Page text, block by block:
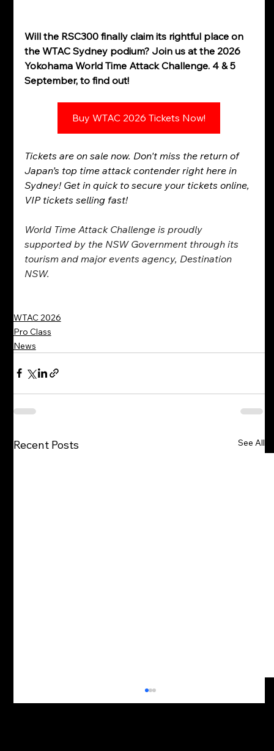
Will the RSC300 finally claim its rightful place on
the WTAC Sydney podium? Join us at the 2026
Yokohama World Time Attack Challenge. 4 & 5
September, to find out!
Buy WTAC 2026 Tickets Now!
Tickets are on sale now. Don't miss the return of
Japan’s top time attack contender right here in
Sydney! Get in quick to secure your tickets online,
VIP tickets selling fast!
World Time Attack Challenge is proudly
supported by the NSW Government through its
tourism and major events agency, Destination
NSW.
WTAC 2026
Pro Class
News
Recent Posts See All